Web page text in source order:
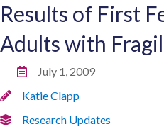
Results of First
Adults with
July 1, 2009
Katie Clapp
Research Updates